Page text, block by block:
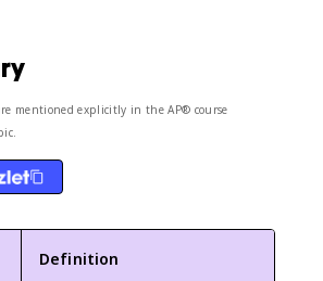
mentioned explicitly in the AP® course
Definition